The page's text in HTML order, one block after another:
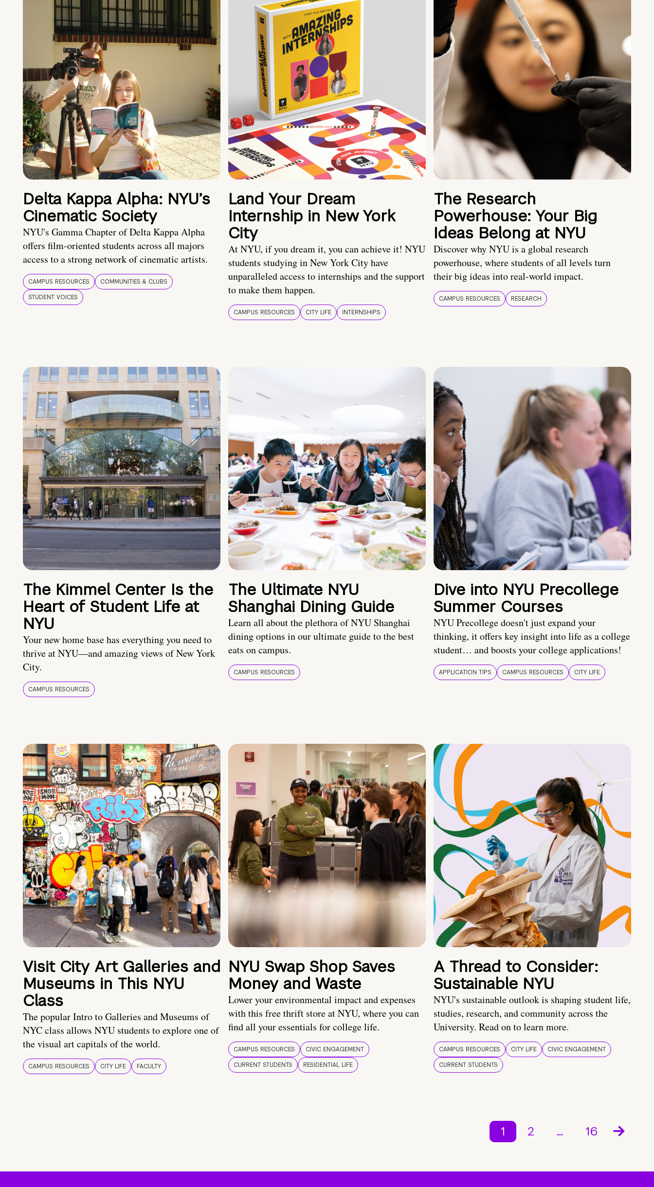
Delta Kappa Alpha: NYU’s
Cinematic Society
NYU's Gamma Chapter of Delta Kappa Alpha
offers film-oriented students across all majors
access to a strong network of cinematic artists.
CAMPUS RESOURCES
COMMUNITIES & CLUBS
STUDENT VOICES
Land Your Dream
Internship in New York
City
At NYU, if you dream it, you can achieve it! NYU
students studying in New York City have
unparalleled access to internships and the support
to make them happen.
CAMPUS RESOURCES CITY LIFE INTERNSHIPS
The Research
Powerhouse: Your Big
Ideas Belong at NYU
Discover why NYU is a global research
powerhouse, where students of all levels turn
their big ideas into real-world impact.
CAMPUS RESOURCES RESEARCH
The Kimmel Center Is the
Heart of Student Life at
NYU
Your new home base has everything you need to
thrive at NYU—and amazing views of New York
City.
CAMPUS RESOURCES
The Ultimate NYU
Shanghai Dining Guide
Learn all about the plethora of NYU Shanghai
dining options in our ultimate guide to the best
eats on campus.
CAMPUS RESOURCES
Dive into NYU Precollege
Summer Courses
NYU Precollege doesn't just expand your
thinking, it offers key insight into life as a college
student… and boosts your college applications!
APPLICATION TIPS CAMPUS RESOURCES CITY LIFE
Visit City Art Galleries and
Museums in This NYU
Class
The popular Intro to Galleries and Museums of
NYC class allows NYU students to explore one of
the visual art capitals of the world.
CAMPUS RESOURCES CITY LIFE FACULTY
NYU Swap Shop Saves
Money and Waste
Lower your environmental impact and expenses
with this free thrift store at NYU, where you can
find all your essentials for college life.
CAMPUS RESOURCES
CIVIC ENGAGEMENT
CURRENT STUDENTS
RESIDENTIAL LIFE
A Thread to Consider:
Sustainable NYU
NYU's sustainable outlook is shaping student life,
studies, research, and community across the
University. Read on to learn more.
CAMPUS RESOURCES CITY LIFE
CIVIC ENGAGEMENT
CURRENT STUDENTS
1 2 … 16